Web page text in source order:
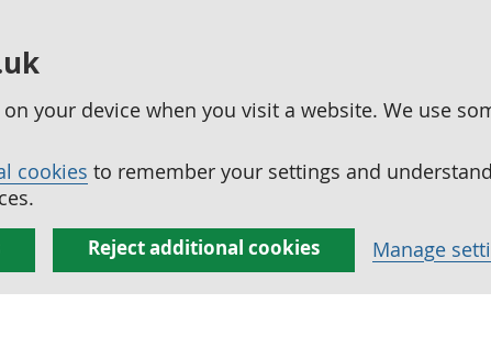
your device when you visit a website. We use
cookies to remember your settings and
Reject additional cookies Manage